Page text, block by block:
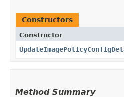
Constructors
Constructor
Method Summary